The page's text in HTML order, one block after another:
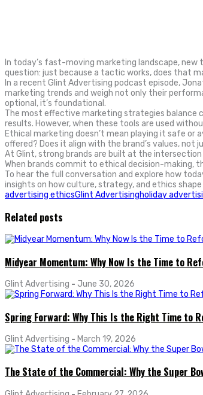
In today’s fast-moving marketing landscape,
question: just because a tactic works, does that
In a recent Glint Advertising podcast episode,
marketing trends and weigh not only their
optional, it’s foundational.
The most effective marketing strategies balance
results. However, when these tools are used
Ethical marketing doesn’t mean playing it safe or
offered? Does it align with the brand’s values,
At Glint, strong brands are built at the
When brands commit to ethical decision-
To hear the full conversation and explore how
insights on how culture, strategy, and ethics
advertising ethicsGlint Advertisingholiday
Related posts
Midyear Momentum: Why Now Is the Time to
Glint Advertising - June 30, 2026
Spring Forward: Why This Is the Right Time to
Glint Advertising - March 19, 2026
The State of the Commercial: Why the Super